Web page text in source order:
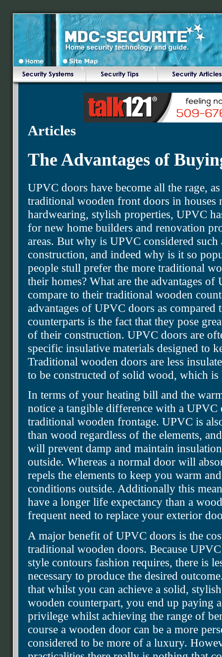
Articles
The Advantages of
UPVC doors have become all the rage,
traditional wooden front doors in
hardwearing, stylish properties, UPVC
for new home builders and renovation
areas. But why is UPVC considered
construction, and indeed why is it so
people stull prefer the more traditional
their homes? What are the advantages
compare to their traditional wooden
advantages of UPVC doors as
counterparts is the fact that they pose
of their construction. UPVC doors are
specific insulative materials designed to
Traditional wooden doors are less
to be constructed of solid wood, which is
In terms of your heating bill and the
notice a tangible difference with a UPVC
traditional wooden frontage. UPVC is
than wood regardless of the elements,
will prevent damp and maintain
outside. Whereas a normal door will
repels the elements to keep you warm
conditions outside. Additionally this
have a longer life expectancy than a
frequent need to replace your exterior
A major benefit of UPVC doors is the
traditional wooden doors. Because
style contours fashion requires, there is
necessary to produce the desired
that whilst you can achieve a solid,
wooden counterpart, you end up paying
privilege whilst achieving the range of
course a wooden door can be a more
considered to be more of a luxury.